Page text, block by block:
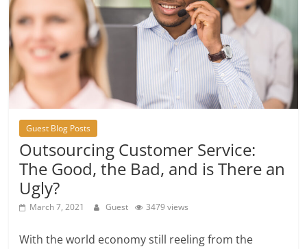
Guest Blog Posts
Outsourcing Customer Service:
The Good, the Bad, and is There an
Ugly?
March 7, 2021 Guest 3479 views
With the world economy still reeling from the